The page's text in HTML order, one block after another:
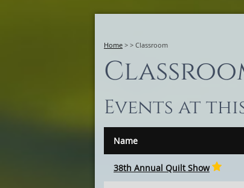
Home > > Classroom
Events at
Name
38th Annual Quilt Show